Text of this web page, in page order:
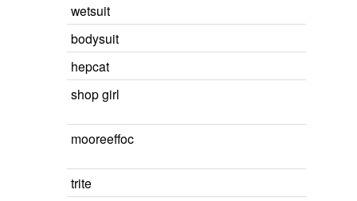
wetsuit
bodysuit
hepcat
shop girl
mooreeffoc
trite